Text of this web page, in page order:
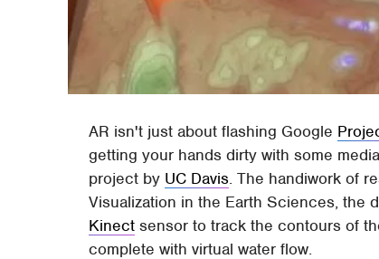
AR isn't just about flashing Google
getting your hands dirty with some
project by UC Davis. The handiwork of
Visualization in the Earth Sciences, the
Kinect sensor to track the contours of
complete with virtual water flow.